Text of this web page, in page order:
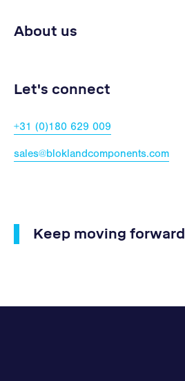
About us
Let's connect
+31 (0)180 629 009
sales@bloklandcomponents.com
Keep moving forward